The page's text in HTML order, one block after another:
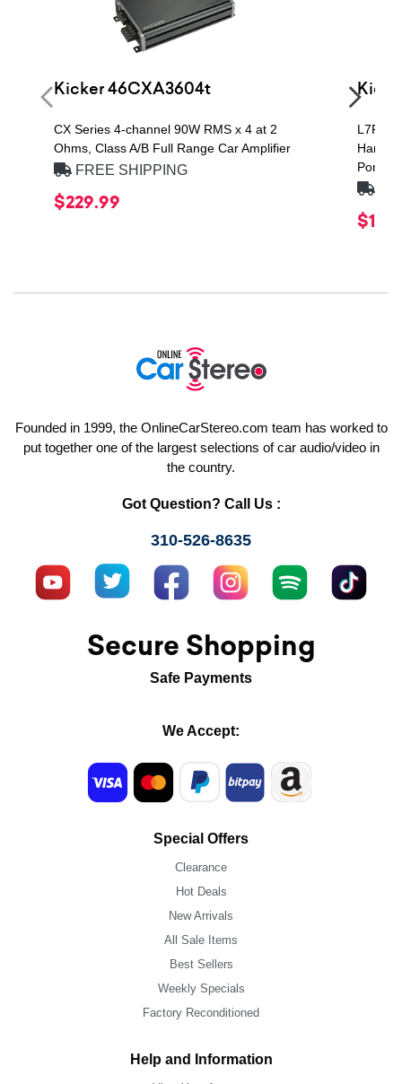
Kicker 46CXA3604t
CX Series 4-channel 90W RMS x 4 at 2
Ohms, Class A/B Full Range Car Amplifier
FREE SHIPPING
$229.99
L7R
Ported
Founded in 1999, the OnlineCarStereo.com team has worked to
put together one of the largest selections of car audio/video in
the country.
Got Question? Call Us :
310-526-8635
Secure Shopping
Safe Payments
We Accept:
Special Offers
Clearance
Hot Deals
New Arrivals
All Sale Items
Best Sellers
Weekly Specials
Factory Reconditioned
Help and Information